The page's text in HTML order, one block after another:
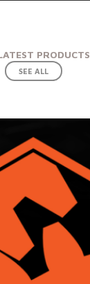
PRODUCTS
SEE ALL